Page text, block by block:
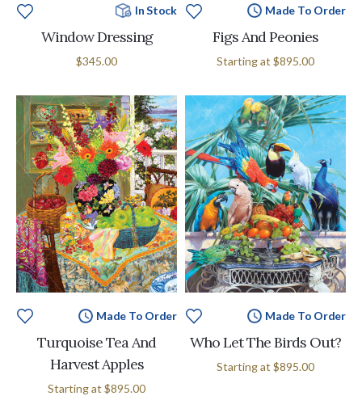
In Stock
Window Dressing
$345.00
Made To Order
Figs And Peonies
Starting at $895.00
Made To Order
Turquoise Tea And
Harvest Apples
Starting at $895.00
Made To Order
Who Let The Birds Out?
Starting at $895.00